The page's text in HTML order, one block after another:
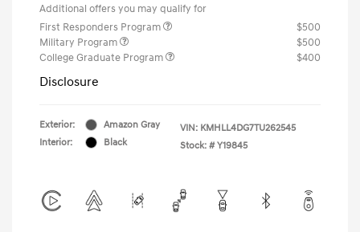
Additional offers you may qualify for
First Responders Program
$500
Military Program
$500
College Graduate Program
$400
Disclosure
Exterior:
Amazon Gray
Interior:
Black
VIN: KMHLL4DG7TU262545
Stock: # Y19845